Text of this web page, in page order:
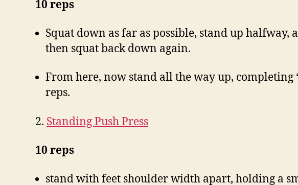
10 reps
Squat down as far as possible, stand up halfway,
then squat back down again.
From here, now stand all the way up, completing
reps.
2. Standing Push Press
10 reps
stand with feet shoulder width apart, holding a